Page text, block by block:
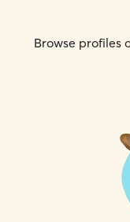
Browse profiles